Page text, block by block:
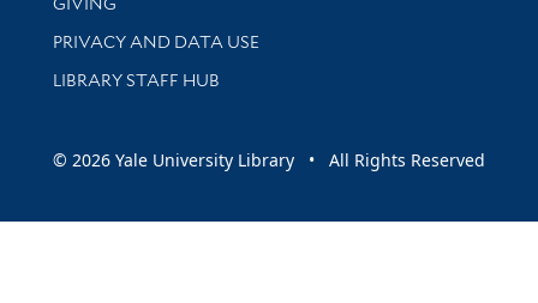
PRIVACY AND DATA USE
LIBRARY STAFF HUB
© 2026 Yale University Library • All Rights Reserved